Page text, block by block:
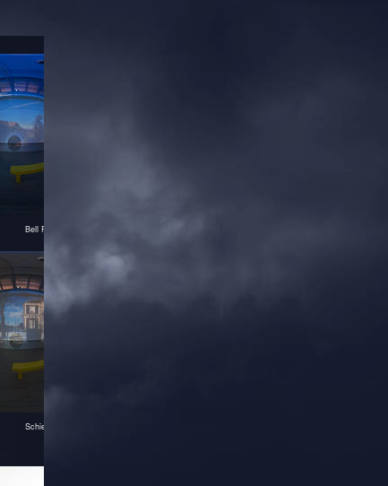
Bell Rock in Pictura
Schiedam in Pictura